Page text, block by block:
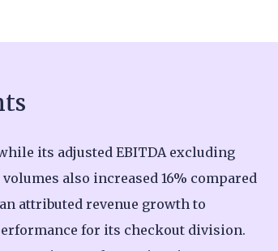
its adjusted EBITDA excluding
also increased 16% compared
attributed revenue growth to
for its checkout division.